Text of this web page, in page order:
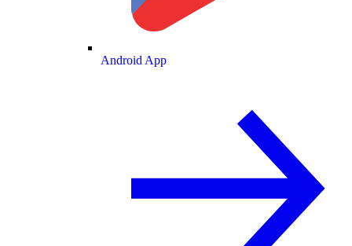
Android App